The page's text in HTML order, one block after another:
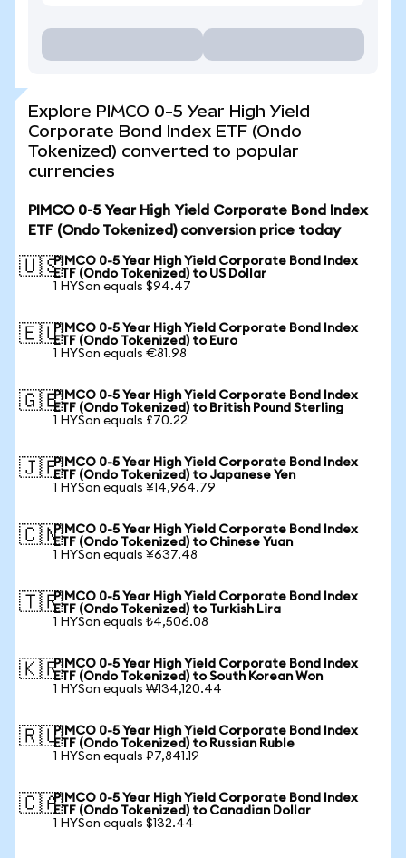
Explore PIMCO 0-5 Year High Yield
Corporate Bond Index ETF (Ondo
Tokenized) converted to popular
currencies
PIMCO 0-5 Year High Yield Corporate Bond Index
ETF (Ondo Tokenized) conversion price today
🇺🇸PIMCO 0-5 Year High Yield Corporate Bond Index
ETF (Ondo Tokenized) to US Dollar
1 HYSon equals $94.47
🇪🇺PIMCO 0-5 Year High Yield Corporate Bond Index
ETF (Ondo Tokenized) to Euro
1 HYSon equals €81.98
🇬🇧PIMCO 0-5 Year High Yield Corporate Bond Index
ETF (Ondo Tokenized) to British Pound Sterling
1 HYSon equals £70.22
🇯🇵PIMCO 0-5 Year High Yield Corporate Bond Index
ETF (Ondo Tokenized) to Japanese Yen
1 HYSon equals ¥14,964.79
🇨🇳PIMCO 0-5 Year High Yield Corporate Bond Index
ETF (Ondo Tokenized) to Chinese Yuan
1 HYSon equals ¥637.48
🇹🇷PIMCO 0-5 Year High Yield Corporate Bond Index
ETF (Ondo Tokenized) to Turkish Lira
1 HYSon equals ₺4,506.08
🇰🇷PIMCO 0-5 Year High Yield Corporate Bond Index
ETF (Ondo Tokenized) to South Korean Won
1 HYSon equals ₩134,120.44
🇷🇺PIMCO 0-5 Year High Yield Corporate Bond Index
ETF (Ondo Tokenized) to Russian Ruble
1 HYSon equals ₽7,841.19
🇨🇦PIMCO 0-5 Year High Yield Corporate Bond Index
ETF (Ondo Tokenized) to Canadian Dollar
1 HYSon equals $132.44